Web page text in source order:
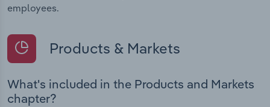
employees.
Products & Markets
What's included in the Products and Markets
chapter?